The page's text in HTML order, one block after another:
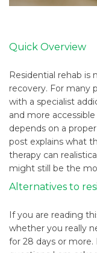
Quick Overview
Residential rehab
recovery. For many
with a specialist
and more
depends on a
post explains what
therapy can
might still be the
Alternatives to
If you are reading
whether you really
for 28 days or